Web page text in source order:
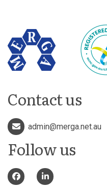
Contact us
admin@merga.net.au
Follow us